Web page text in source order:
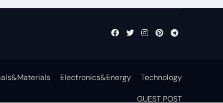
Electronics&Energy Technology
GUEST POST